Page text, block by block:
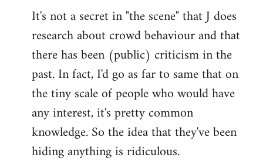
It's not a secret in "the scene" that J does
research about crowd behaviour and that
there has been (public) criticism in the
past. In fact, I'd go as far to same that on
the tiny scale of people who would have
any interest, it's pretty common
knowledge. So the idea that they've been
hiding anything is ridiculous.